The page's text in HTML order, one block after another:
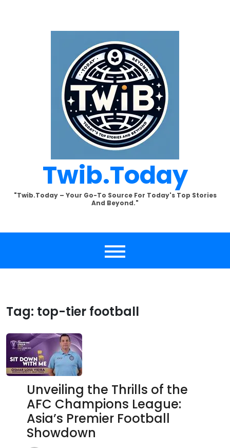
Twib.today
"Twib.today – Your Go-To Source For Today's Top Stories
And Beyond."
Tag: top-tier football
Unveiling the Thrills of the
AFC Champions League:
Asia’s Premier Football
Showdown